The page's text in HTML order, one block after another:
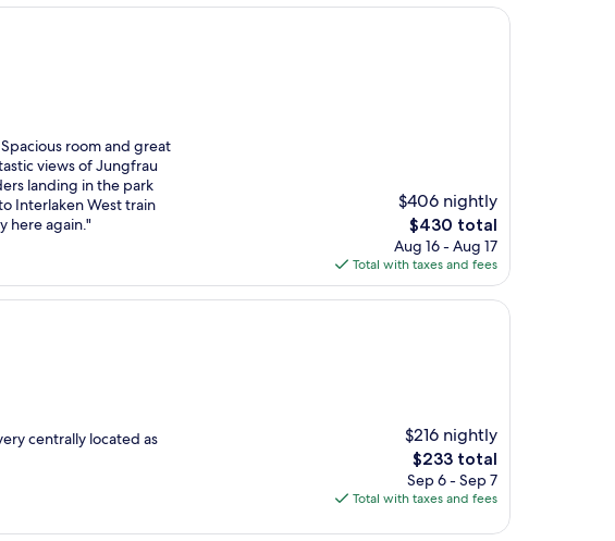
room and great
views of Jungfrau
landing in the park
Interlaken West train
here again."
$406 nightly
The
price
is
$430
$430 total
Aug 16 - Aug 17
Total with taxes and fees
centrally located as
$216 nightly
The
price
is
$233 total
Sep 6 - Sep 7
Total with taxes and fees